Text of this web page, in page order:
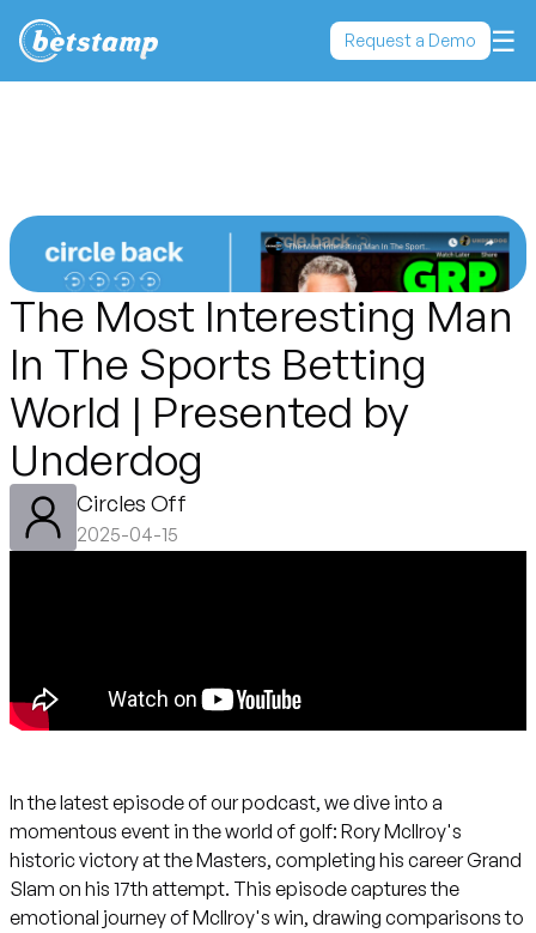
Request a Demo ☰
The Most Interesting Man
In The Sports Betting
World | Presented by
Underdog
Circles Off
2025-04-15
In the latest episode of our podcast, we dive into a
momentous event in the world of golf: Rory McIlroy's
historic victory at the Masters, completing his career Grand
Slam on his 17th attempt. This episode captures the
emotional journey of McIlroy's win, drawing comparisons to